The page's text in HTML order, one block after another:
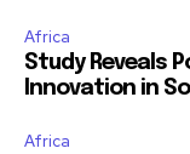
Africa
Study Reveals
Innovation in
Africa